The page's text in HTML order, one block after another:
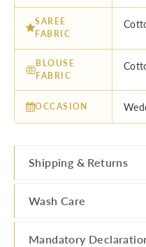
SAREE
FABRIC
BLOUSE
FABRIC
OCCASION
Shipping & Returns
Wash Care
Mandatory